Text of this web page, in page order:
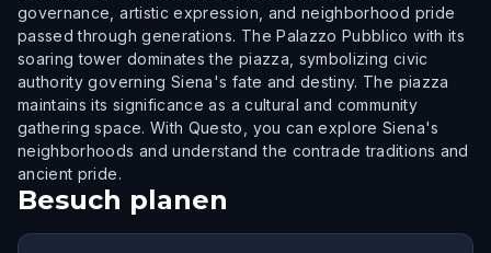
governance, artistic expression, and neighborhood pride
passed through generations. The Palazzo Pubblico with its
soaring tower dominates the piazza, symbolizing civic
authority governing Siena's fate and destiny. The piazza
maintains its significance as a cultural and community
gathering space. With Questo, you can explore Siena's
neighborhoods and understand the contrade traditions and
ancient pride.
Besuch planen